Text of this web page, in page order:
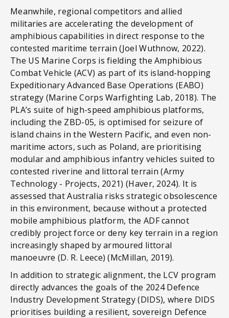
Meanwhile, regional competitors and allied
militaries are accelerating the development of
amphibious capabilities in direct response to the
contested maritime terrain (Joel Wuthnow, 2022).
The US Marine Corps is fielding the Amphibious
Combat Vehicle (ACV) as part of its island-hopping
Expeditionary Advanced Base Operations (EABO)
strategy (Marine Corps Warfighting Lab, 2018). The
PLA’s suite of high-speed amphibious platforms,
including the ZBD-05, is optimised for seizure of
island chains in the Western Pacific, and even non-
maritime actors, such as Poland, are prioritising
modular and amphibious infantry vehicles suited to
contested riverine and littoral terrain (Army
Technology - Projects, 2021) (Haver, 2024). It is
assessed that Australia risks strategic obsolescence
in this environment, because without a protected
mobile amphibious platform, the ADF cannot
credibly project force or deny key terrain in a region
increasingly shaped by armoured littoral
manoeuvre (D. R. Leece) (McMillan, 2019).
In addition to strategic alignment, the LCV program
directly advances the goals of the 2024 Defence
Industry Development Strategy (DIDS), where DIDS
prioritises building a resilient, sovereign Defence